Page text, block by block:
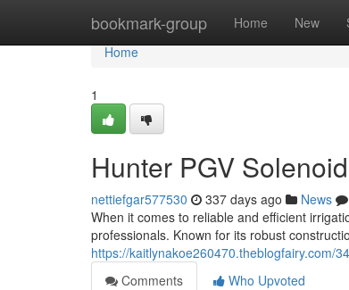
bookmark-group Home New
Home
Home
1
Hunter PGV
nettiefgar577530 337 days ago News
When it comes to reliable and efficient
professionals. Known for its robust
https://kaitlynakoe260470.theblogfairy.com/
Comments
Who Upvoted